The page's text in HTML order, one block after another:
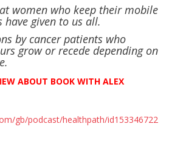
women who keep their mobile
given to us all.
by cancer patients who
grow or recede depending on
ABOUT BOOK WITH ALEX
gb/podcast/healthpath/id153346722